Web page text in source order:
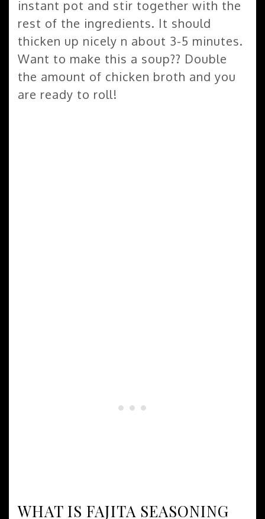
instant pot and stir together with the
rest of the ingredients. It should
thicken up nicely n about 3-5 minutes.
Want to make this a soup?? Double
the amount of chicken broth and you
are ready to roll!
WHAT IS FAJITA SEASONING